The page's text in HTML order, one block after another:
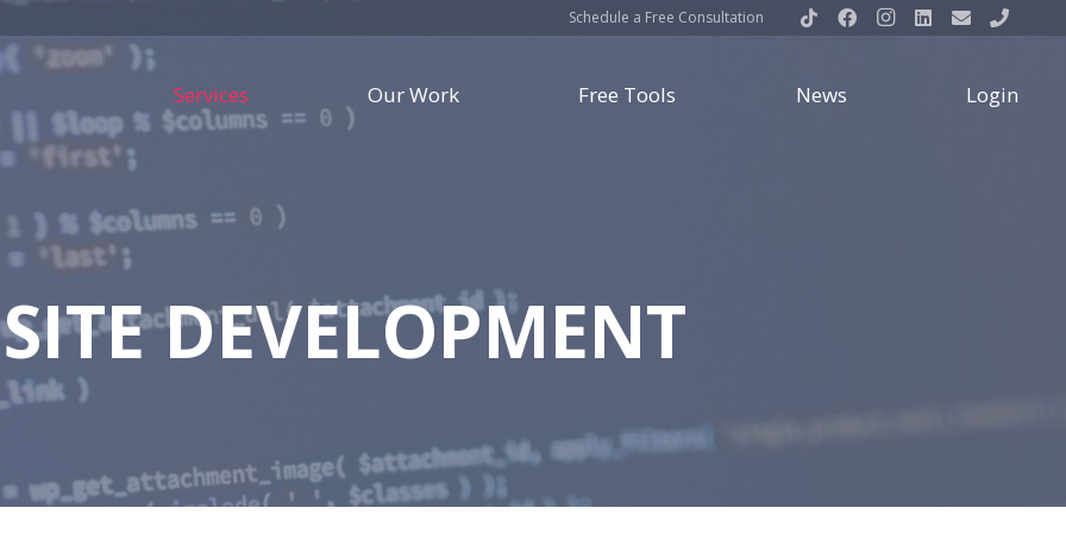
Schedule a Free Consultation
Services Our Work Free Tools News Login
DEVELOPMENT